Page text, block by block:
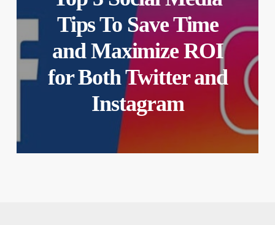
Tips To Save Time
and Maximize ROI
for Both Twitter and
Instagram